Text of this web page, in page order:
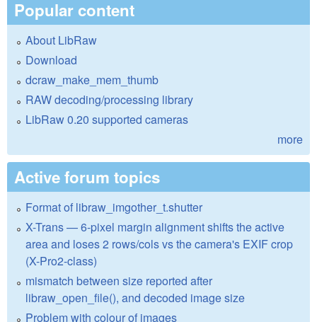
Popular content
About LibRaw
Download
dcraw_make_mem_thumb
RAW decoding/processing library
LibRaw 0.20 supported cameras
more
Active forum topics
Format of libraw_imgother_t.shutter
X-Trans — 6-pixel margin alignment shifts the active
area and loses 2 rows/cols vs the camera's EXIF crop
(X-Pro2-class)
mismatch between size reported after
libraw_open_file(), and decoded image size
Problem with colour of images